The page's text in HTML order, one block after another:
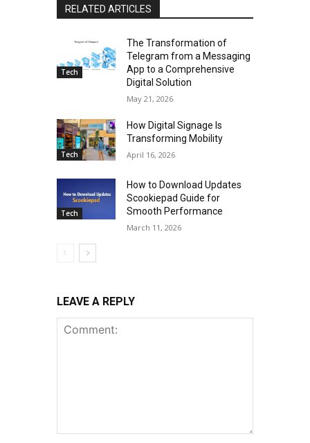
RELATED ARTICLES
Tech
The Transformation of
Telegram from a Messaging
App to a Comprehensive
Digital Solution
May 21, 2026
Tech
How Digital Signage Is
Transforming Mobility
April 16, 2026
Tech
How to Download Updates
Scookiepad Guide for
Smooth Performance
March 11, 2026
LEAVE A REPLY